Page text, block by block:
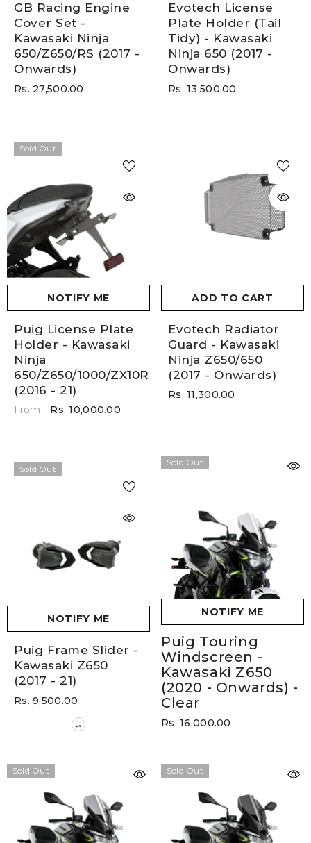
GB Racing Engine
Cover Set -
Kawasaki Ninja
650/Z650/RS (2017 -
Onwards)
Rs. 27,500.00
Evotech License
Plate Holder (Tail
Tidy) - Kawasaki
Ninja 650 (2017 -
Onwards)
Rs. 13,500.00
Sold Out
NOTIFY ME
Puig License Plate
Holder - Kawasaki
Ninja
650/Z650/1000/ZX10R
(2016 - 21)
From Rs. 10,000.00
ADD TO CART
Evotech Radiator
Guard - Kawasaki
Ninja Z650/650
(2017 - Onwards)
Rs. 11,300.00
Sold Out
NOTIFY ME
Puig Frame Slider -
Kawasaki Z650
(2017 - 21)
Rs. 9,500.00
Sold Out
NOTIFY ME
Puig Touring
Windscreen -
Kawasaki Z650
(2020 - Onwards) -
Clear
Rs. 16,000.00
Sold Out Sold Out